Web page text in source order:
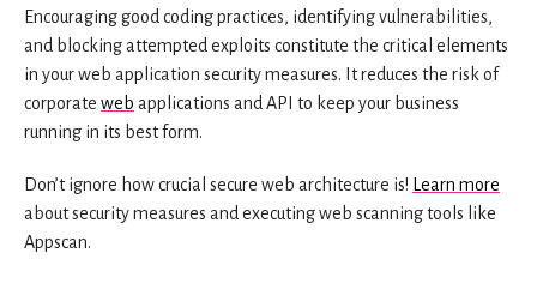
Encouraging good coding practices, identifying vulnerabilities,
and blocking attempted exploits constitute the critical elements
in your web application security measures. It reduces the risk of
corporate web applications and API to keep your business
running in its best form.
Don’t ignore how crucial secure web architecture is! Learn more
about security measures and executing web scanning tools like
Appscan.